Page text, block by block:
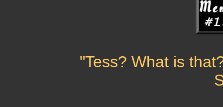
"Tess? What is